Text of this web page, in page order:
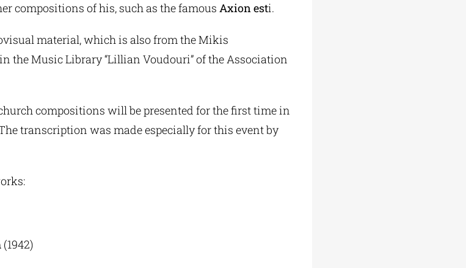
compositions of his, such as the famous Axion esti.
material, which is also from the Mikis
the Music Library “Lillian Voudouri” of the Association
compositions will be presented for the first time in
transcription was made especially for this event by
(1942)